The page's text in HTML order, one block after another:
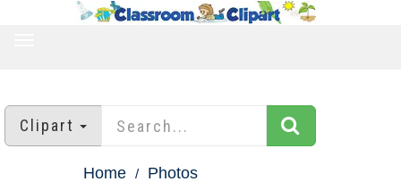
Clipart
Home
Photos